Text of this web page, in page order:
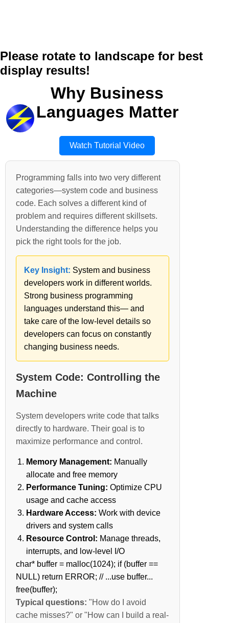
Please rotate to landscape for best
display results!
Why Business
Languages Matter
Watch Tutorial Video
Programming falls into two very different
categories—system code and business
code. Each solves a different kind of
problem and requires different skillsets.
Understanding the difference helps you
pick the right tools for the job.
Key Insight: System and business
developers work in different worlds.
Strong business programming
languages understand this— and
take care of the low-level details so
developers can focus on constantly
changing business needs.
System Code: Controlling the
Machine
System developers write code that talks
directly to hardware. Their goal is to
maximize performance and control.
Memory Management: Manually
allocate and free memory
Performance Tuning: Optimize CPU
usage and cache access
Hardware Access: Work with device
drivers and system calls
Resource Control: Manage threads,
interrupts, and low-level I/O
char* buffer = malloc(1024); if (buffer ==
NULL) return ERROR; // ...use buffer...
free(buffer);
Typical questions: "How do I avoid
cache misses?" or "How can I build a real-